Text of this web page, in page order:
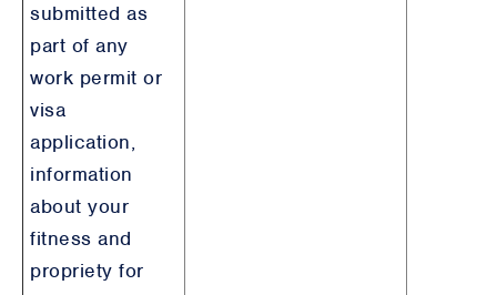
submitted as
part of any
work permit or
visa
application,
information
about your
fitness and
propriety for